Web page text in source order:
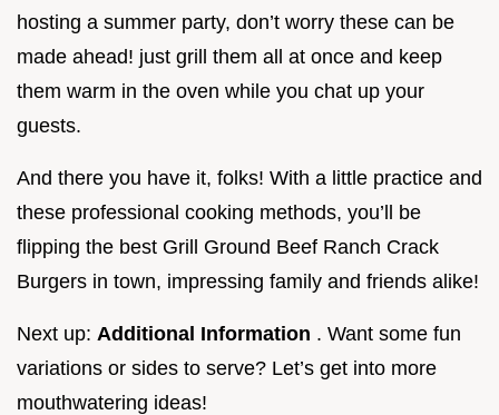
hosting a summer party, don’t worry these can be
made ahead! just grill them all at once and keep
them warm in the oven while you chat up your
guests.
And there you have it, folks! With a little practice and
these professional cooking methods, you’ll be
flipping the best Grill Ground Beef Ranch Crack
Burgers in town, impressing family and friends alike!
Next up: Additional Information . Want some fun
variations or sides to serve? Let’s get into more
mouthwatering ideas!